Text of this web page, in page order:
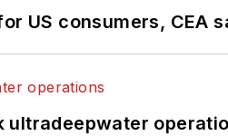
US consumers, CEA
ultradeepwater